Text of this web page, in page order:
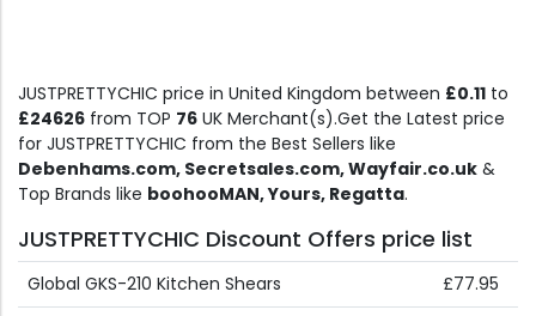
JUSTPRETTYCHIC price in United Kingdom between £0.11 to
£24626 from TOP 76 UK Merchant(s).Get the Latest price
for JUSTPRETTYCHIC from the Best Sellers like
Debenhams.com, Secretsales.com, Wayfair.co.uk &
Top Brands like boohooMAN, Yours, Regatta.
JUSTPRETTYCHIC Discount Offers price list
Global GKS-210 Kitchen Shears
£77.95